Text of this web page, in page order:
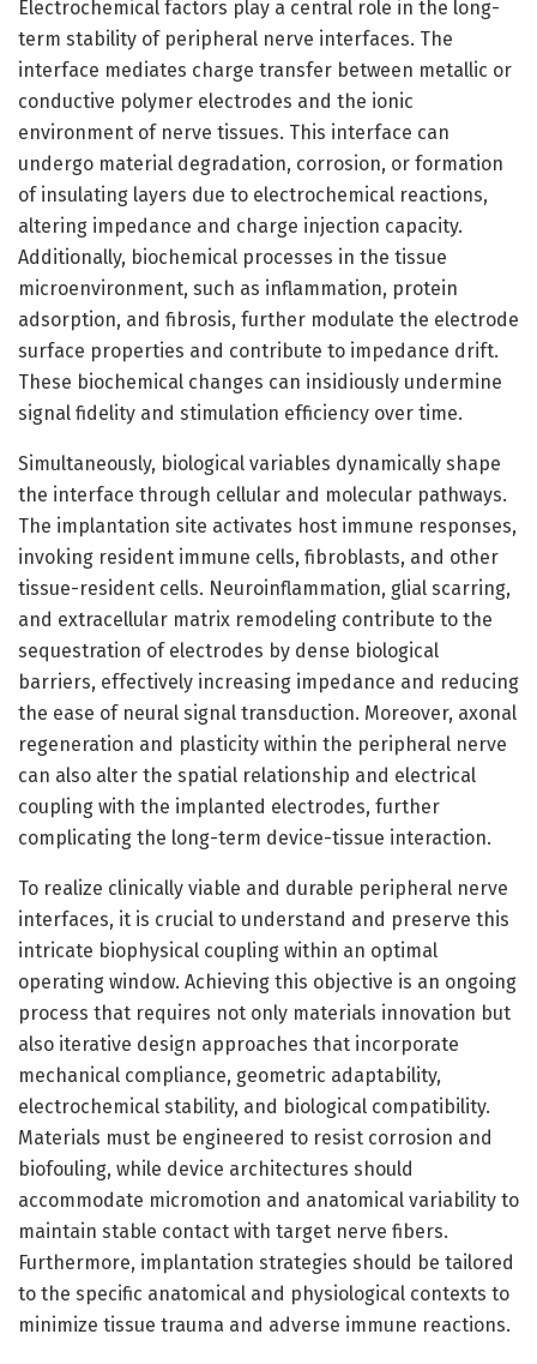
Electrochemical factors play a central role in the long-
term stability of peripheral nerve interfaces. The
interface mediates charge transfer between metallic or
conductive polymer electrodes and the ionic
environment of nerve tissues. This interface can
undergo material degradation, corrosion, or formation
of insulating layers due to electrochemical reactions,
altering impedance and charge injection capacity.
Additionally, biochemical processes in the tissue
microenvironment, such as inflammation, protein
adsorption, and fibrosis, further modulate the electrode
surface properties and contribute to impedance drift.
These biochemical changes can insidiously undermine
signal fidelity and stimulation efficiency over time.
Simultaneously, biological variables dynamically shape
the interface through cellular and molecular pathways.
The implantation site activates host immune responses,
invoking resident immune cells, fibroblasts, and other
tissue-resident cells. Neuroinflammation, glial scarring,
and extracellular matrix remodeling contribute to the
sequestration of electrodes by dense biological
barriers, effectively increasing impedance and reducing
the ease of neural signal transduction. Moreover, axonal
regeneration and plasticity within the peripheral nerve
can also alter the spatial relationship and electrical
coupling with the implanted electrodes, further
complicating the long-term device-tissue interaction.
To realize clinically viable and durable peripheral nerve
interfaces, it is crucial to understand and preserve this
intricate biophysical coupling within an optimal
operating window. Achieving this objective is an ongoing
process that requires not only materials innovation but
also iterative design approaches that incorporate
mechanical compliance, geometric adaptability,
electrochemical stability, and biological compatibility.
Materials must be engineered to resist corrosion and
biofouling, while device architectures should
accommodate micromotion and anatomical variability to
maintain stable contact with target nerve fibers.
Furthermore, implantation strategies should be tailored
to the specific anatomical and physiological contexts to
minimize tissue trauma and adverse immune reactions.